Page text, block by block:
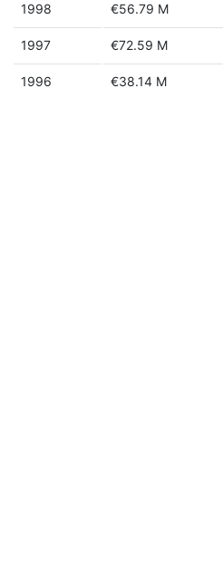
1998 €56.79 M
1997 €72.59 M
1996 €38.14 M